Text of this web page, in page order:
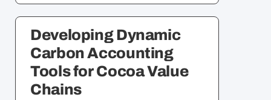
Developing Dynamic
Carbon Accounting
Tools for Cocoa Value
Chains